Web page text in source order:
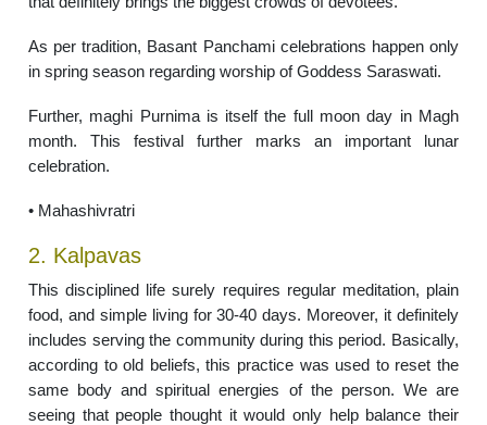
As per tradition, Basant Panchami celebrations happen only
in spring season regarding worship of Goddess Saraswati.
Further, maghi Purnima is itself the full moon day in Magh
month. This festival further marks an important lunar
celebration.
• Mahashivratri
2. Kalpavas
This disciplined life surely requires regular meditation, plain
food, and simple living for 30-40 days. Moreover, it definitely
includes serving the community during this period. Basically,
according to old beliefs, this practice was used to reset the
same body and spiritual energies of the person. We are
seeing that people thought it would only help balance their